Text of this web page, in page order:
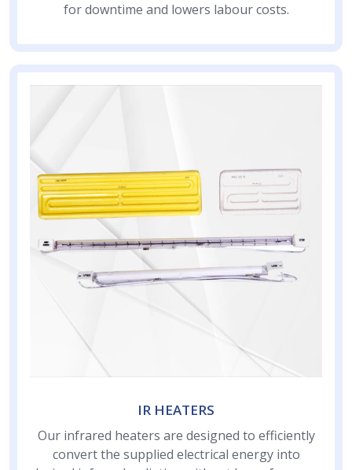
for downtime and lowers labour costs.
IR HEATERS
Our infrared heaters are designed to efficiently
convert the supplied electrical energy into